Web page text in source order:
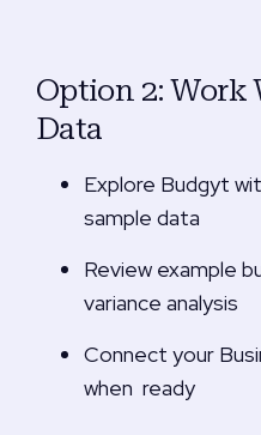
Option 2: Work
Data
Explore Budgyt
sample data
Review example
variance analysis
Connect your
when ready